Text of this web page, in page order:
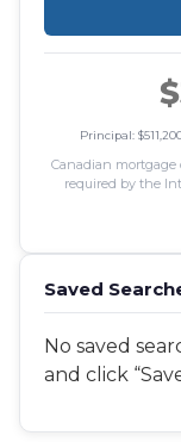
Principal:
Canadian
required by the
Saved
No saved
and click